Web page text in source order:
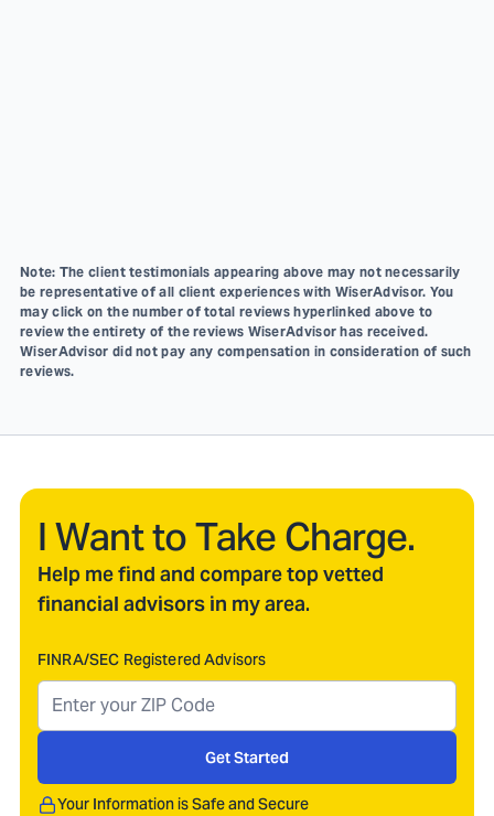
Note: The client testimonials appearing above may not necessarily
be representative of all client experiences with WiserAdvisor. You
may click on the number of total reviews hyperlinked above to
review the entirety of the reviews WiserAdvisor has received.
WiserAdvisor did not pay any compensation in consideration of such
reviews.
I Want to Take Charge.
Help me find and compare top vetted
financial advisors in my area.
FINRA/SEC Registered Advisors
Get Started
Your Information is Safe and Secure